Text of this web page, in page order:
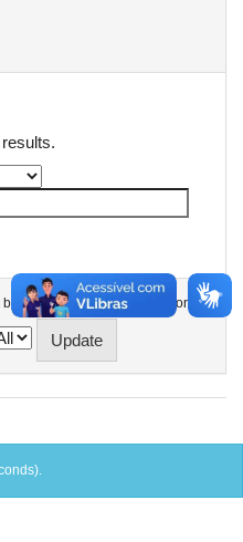
In order